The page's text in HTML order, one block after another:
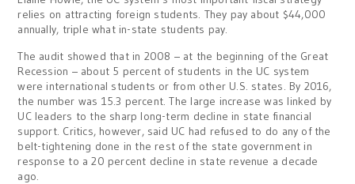
relies on attracting foreign students. They pay about $44,000
annually, triple what in-state students pay.
The audit showed that in 2008 – at the beginning of the Great
Recession – about 5 percent of students in the UC system
were international students or from other U.S. states. By 2016,
the number was 15.3 percent. The large increase was linked by
UC leaders to the sharp long-term decline in state financial
support. Critics, however, said UC had refused to do any of the
belt-tightening done in the rest of the state government in
response to a 20 percent decline in state revenue a decade
ago.